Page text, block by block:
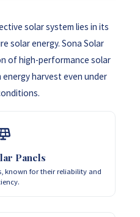
solar system lies in its
solar energy. Sona Solar
of high-performance solar
energy harvest even under
Panels
known for their reliability and